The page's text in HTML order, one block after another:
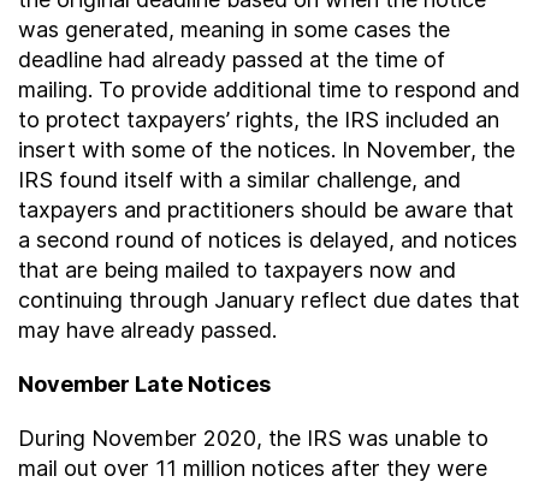
was generated, meaning in some cases the
deadline had already passed at the time of
mailing. To provide additional time to respond and
to protect taxpayers’ rights, the IRS included an
insert with some of the notices. In November, the
IRS found itself with a similar challenge, and
taxpayers and practitioners should be aware that
a second round of notices is delayed, and notices
that are being mailed to taxpayers now and
continuing through January reflect due dates that
may have already passed.
November Late Notices
During November 2020, the IRS was unable to
mail out over 11 million notices after they were